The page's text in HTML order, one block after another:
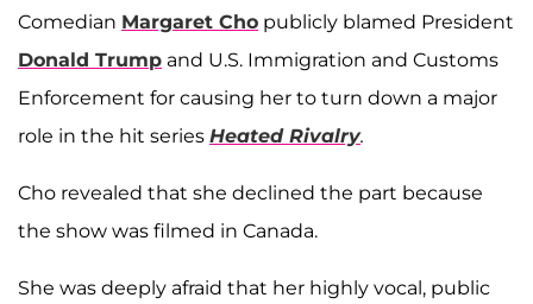
Comedian Margaret Cho publicly blamed President
Donald Trump and U.S. Immigration and Customs
Enforcement for causing her to turn down a major
role in the hit series Heated Rivalry.
Cho revealed that she declined the part because
the show was filmed in Canada.
She was deeply afraid that her highly vocal, public